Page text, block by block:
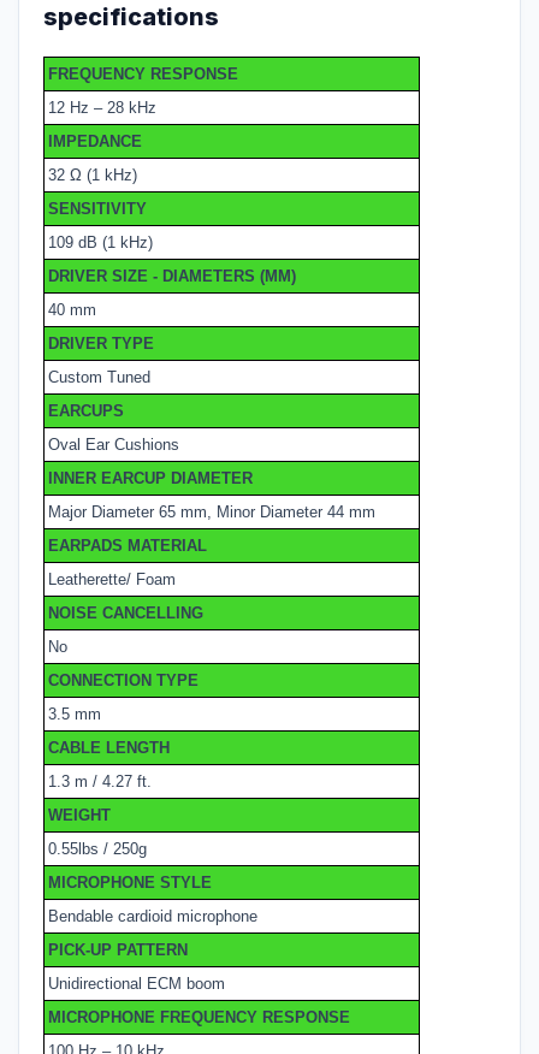
specifications
FREQUENCY RESPONSE
12 Hz – 28 kHz
IMPEDANCE
32 Ω (1 kHz)
SENSITIVITY
109 dB (1 kHz)
DRIVER SIZE - DIAMETERS (MM)
40 mm
DRIVER TYPE
Custom Tuned
EARCUPS
Oval Ear Cushions
INNER EARCUP DIAMETER
Major Diameter 65 mm, Minor Diameter 44 mm
EARPADS MATERIAL
Leatherette/ Foam
NOISE CANCELLING
No
CONNECTION TYPE
3.5 mm
CABLE LENGTH
1.3 m / 4.27 ft.
WEIGHT
0.55lbs / 250g
MICROPHONE STYLE
Bendable cardioid microphone
PICK-UP PATTERN
Unidirectional ECM boom
MICROPHONE FREQUENCY RESPONSE
100 Hz – 10 kHz